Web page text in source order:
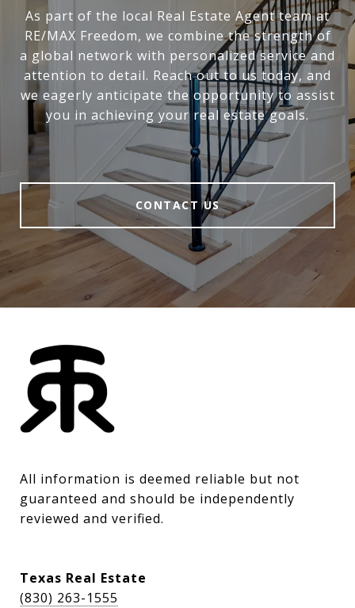
As part of the local Real Estate Agent team at
RE/MAX Freedom, we combine the strength of
a global network with personalized service and
attention to detail. Reach out to us today, and
we eagerly anticipate the opportunity to assist
you in achieving your real estate goals.
CONTACT US
All information is deemed reliable but not
guaranteed and should be independently
reviewed and verified.
Texas Real Estate
(830) 263-1555